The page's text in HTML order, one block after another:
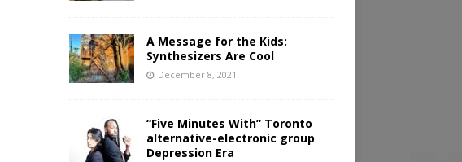
A Message for the Kids:
Synthesizers Are Cool
December 8, 2021
“Five Minutes With” Toronto
alternative-electronic group
Depression Era